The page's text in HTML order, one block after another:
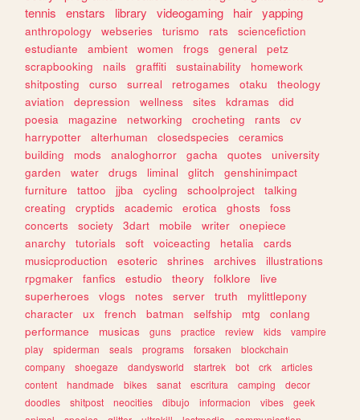
tennis
enstars library videogaming hair yapping
anthropology webseries turismo rats
sciencefiction
estudiante
ambient women frogs general
petz
scrapbooking
nails graffiti sustainability
homework
shitposting
curso surreal retrogames otaku
theology
aviation
depression wellness sites kdramas
did
poesia
magazine networking crocheting rants
cv
harrypotter
alterhuman closedspecies
ceramics
building
mods analoghorror gacha quotes
university
garden
water drugs liminal glitch
genshinimpact
furniture
tattoo jjba cycling schoolproject
talking
creating
cryptids academic erotica ghosts
foss
concerts
society 3dart mobile writer
onepiece
anarchy
tutorials soft voiceacting hetalia
cards
musicproduction
esoteric shrines archives
illustrations
rpgmaker
fanfics estudio theory folklore
live
superheroes
vlogs notes server truth
mylittlepony
character
ux french batman selfship mtg
conlang
performance
musicas guns practice review kids
vampire
play
spiderman seals programs forsaken
blockchain
company
shoegaze dandysworld startrek bot crk
articles
content
handmade bikes sanat escritura camping
decor
doodles
shitpost neocities dibujo informacion vibes
geek